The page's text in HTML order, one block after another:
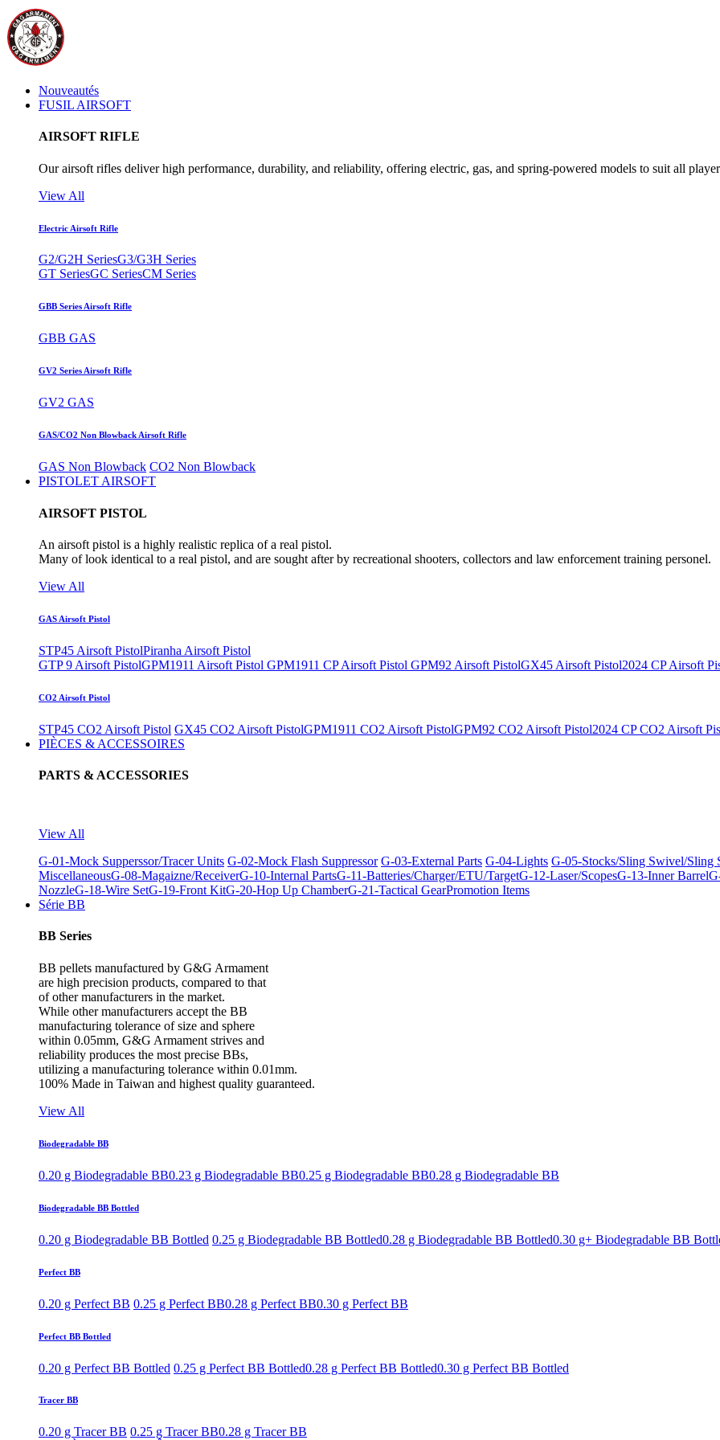
Nouveautés
FUSIL AIRSOFT
AIRSOFT RIFLE
Our airsoft rifles deliver high performance, durability, and reliability, offering electric, gas, and spring-powered models to suit all
View All
Electric Airsoft Rifle
G2/G2H SeriesG3/G3H Series
GT SeriesGC SeriesCM Series
GBB Series Airsoft Rifle
GBB GAS
GV2 Series Airsoft Rifle
GV2 GAS
GAS/CO2 Non Blowback Airsoft Rifle
GAS Non Blowback CO2 Non Blowback
PISTOLET AIRSOFT
AIRSOFT PISTOL
An airsoft pistol is a highly realistic replica of a real pistol.
Many of look identical to a real pistol, and are sought after by recreational shooters, collectors and law enforcement training personel.
View All
GAS Airsoft Pistol
STP45 Airsoft PistolPiranha Airsoft Pistol
GTP 9 Airsoft PistolGPM1911 Airsoft Pistol GPM1911 CP Airsoft Pistol GPM92 Airsoft PistolGX45 Airsoft Pistol2024 CP Airsoft
CO2 Airsoft Pistol
STP45 CO2 Airsoft Pistol GX45 CO2 Airsoft PistolGPM1911 CO2 Airsoft PistolGPM92 CO2 Airsoft Pistol2024 CP CO2 Airsoft
PIÈCES & ACCESSOIRES
PARTS & ACCESSORIES
View All
G-01-Mock Supperssor/Tracer Units G-02-Mock Flash Suppressor G-03-External Parts G-04-Lights G-05-Stocks/Sling Swivel/Sling
MiscellaneousG-08-Magaizne/ReceiverG-10-Internal PartsG-11-Batteries/Charger/ETU/TargetG-12-Laser/ScopesG-13-Inner Barrel
NozzleG-18-Wire SetG-19-Front KitG-20-Hop Up ChamberG-21-Tactical GearPromotion Items
Série BB
BB Series
BB pellets manufactured by G&G Armament
are high precision products, compared to that
of other manufacturers in the market.
While other manufacturers accept the BB
manufacturing tolerance of size and sphere
within 0.05mm, G&G Armament strives and
reliability produces the most precise BBs,
utilizing a manufacturing tolerance within 0.01mm.
100% Made in Taiwan and highest quality guaranteed.
View All
Biodegradable BB
0.20 g Biodegradable BB0.23 g Biodegradable BB0.25 g Biodegradable BB0.28 g Biodegradable BB
Biodegradable BB Bottled
0.20 g Biodegradable BB Bottled 0.25 g Biodegradable BB Bottled0.28 g Biodegradable BB Bottled0.30 g+ Biodegradable BB
Perfect BB
0.20 g Perfect BB 0.25 g Perfect BB0.28 g Perfect BB0.30 g Perfect BB
Perfect BB Bottled
0.20 g Perfect BB Bottled 0.25 g Perfect BB Bottled0.28 g Perfect BB Bottled0.30 g Perfect BB Bottled
Tracer BB
0.20 g Tracer BB 0.25 g Tracer BB0.28 g Tracer BB